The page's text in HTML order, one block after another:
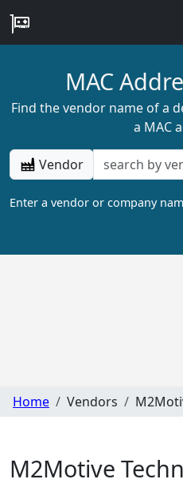
MAC
Find the vendor name of a
a MAC
Vendor
Enter a vendor or company
Home Vendors
M2Motive